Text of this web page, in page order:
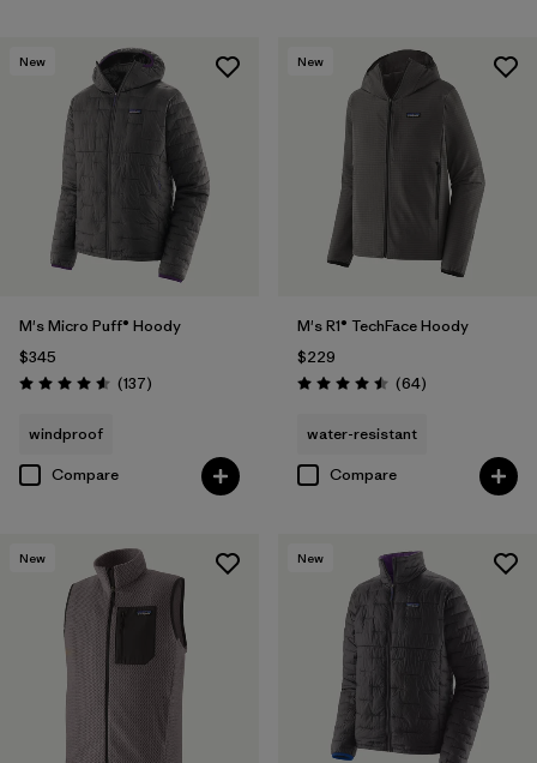
New
M's Micro Puff® Hoody
$345
Rating: 4.6 / 5 (137Reviews
)
windproof
Compare
New
M's R1® TechFace Hoody
$229
Rating: 4.5 / 5 (64Reviews
)
water-resistant
Compare
New New